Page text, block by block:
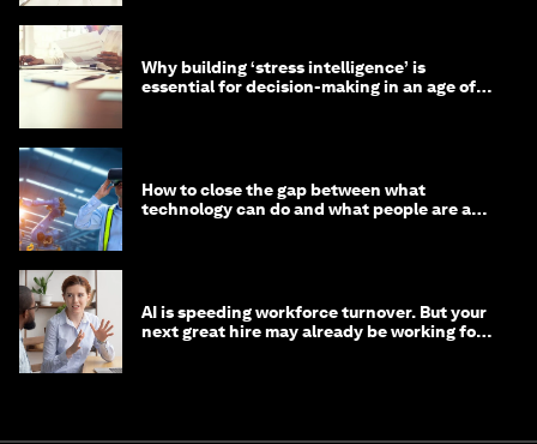
Why building ‘stress intelligence’ is
essential for decision-making in an age of
How to close the gap between what
technology can do and what people are able
AI is speeding workforce turnover. But your
next great hire may already be working for